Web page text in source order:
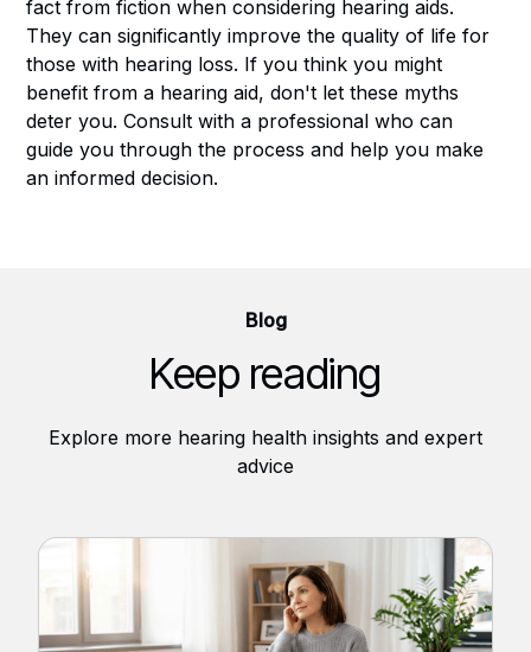
fact from fiction when considering hearing aids.
They can significantly improve the quality of life for
those with hearing loss. If you think you might
benefit from a hearing aid, don't let these myths
deter you. Consult with a professional who can
guide you through the process and help you make
an informed decision.
Blog
Keep reading
Explore more hearing health insights and expert
advice